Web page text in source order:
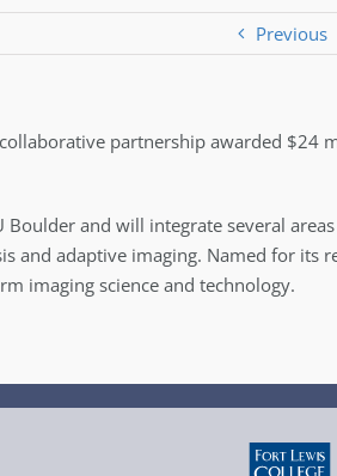
Previous
partnership awarded $24
Boulder and will integrate several
and adaptive imaging. Named for its
imaging science and technology.